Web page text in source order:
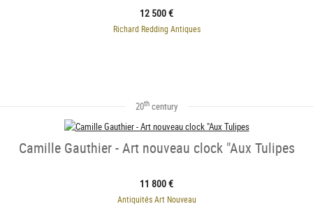
12 500 €
Richard Redding Antiques
20th century
Camille Gauthier - Art nouveau clock "Aux Tulipes
11 800 €
Antiquités Art Nouveau